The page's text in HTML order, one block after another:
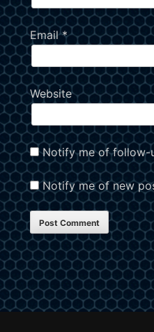
Email*
Website
Notify me of follow-
Notify me of new